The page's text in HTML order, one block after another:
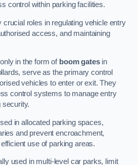
control within parking facilities.
roles in regulating vehicle entry
access, and maintaining
in the form of boom gatesin
serve as the primary control
vehicles to enter or exit. They
control systems to manage entry
security.
in allocated parking spaces,
and prevent encroachment,
use of parking areas.
used in multi-level car parks, limit